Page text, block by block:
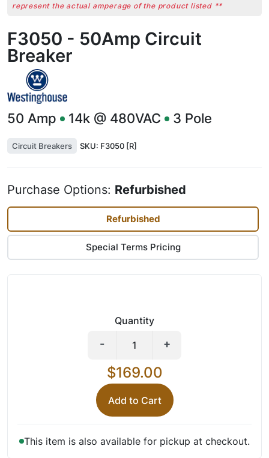
represent the actual amperage of the product listed **
F3050 - 50Amp Circuit
Breaker
50 Amp 14k @ 480VAC 3 Pole
Circuit Breakers SKU: F3050 [R]
Purchase Options: Refurbished
Refurbished
Special Terms Pricing
Quantity
+
-
$169.00
Add to Cart
This item is also available for pickup at checkout.